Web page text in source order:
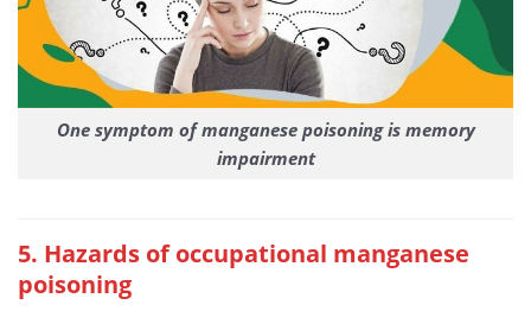
One symptom of manganese poisoning is memory
impairment
5. Hazards of occupational manganese
poisoning